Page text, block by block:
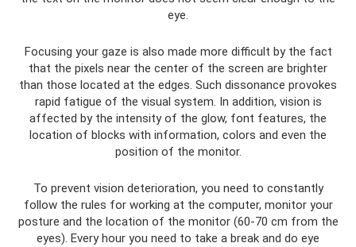
eye.
Focusing your gaze is also made more difficult by the fact
that the pixels near the center of the screen are brighter
than those located at the edges. Such dissonance provokes
rapid fatigue of the visual system. In addition, vision is
affected by the intensity of the glow, font features, the
location of blocks with information, colors and even the
position of the monitor.
To prevent vision deterioration, you need to constantly
follow the rules for working at the computer, monitor your
posture and the location of the monitor (60-70 cm from the
eyes). Every hour you need to take a break and do eye